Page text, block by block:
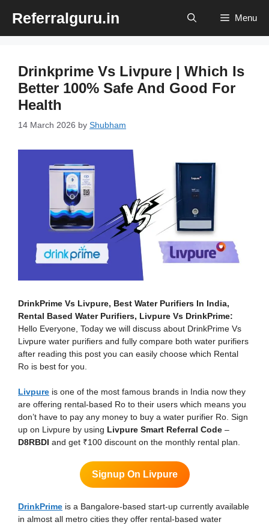
Referralguru.in Menu
Drinkprime Vs Livpure | Which Is
Better 100% Safe And Good For
Health
14 March 2026 by Shubham
DrinkPrime Vs Livpure, Best Water Purifiers In India,
Rental Based Water Purifiers, Livpure Vs DrinkPrime:
Hello Everyone, Today we will discuss about DrinkPrime Vs
Livpure water purifiers and fully compare both water purifiers
after reading this post you can easily choose which Rental
Ro is best for you.
Livpure is one of the most famous brands in India now they
are offering rental-based Ro to their users which means you
don’t have to pay any money to buy a water purifier Ro. Sign
up on Livpure by using Livpure Smart Referral Code –
D8RBDI and get ₹100 discount on the monthly rental plan.
Signup On Livpure
DrinkPrime is a Bangalore-based start-up currently available
in almost all metro cities they offer rental-based water